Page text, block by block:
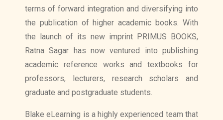
terms of forward integration and diversifying into
the publication of higher academic books. With
the launch of its new imprint PRIMUS BOOKS,
Ratna Sagar has now ventured into publishing
academic reference works and textbooks for
professors, lecturers, research scholars and
graduate and postgraduate students.
Blake eLearning is a highly experienced team that